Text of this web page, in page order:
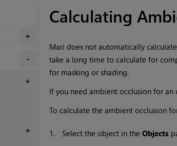
+
+
+
Calculating
Mari does not automatically
take a long time to calculate for
for masking or shading.
If you need ambient occlusion for
To calculate the ambient occlusion
1. Select the object in the Objects